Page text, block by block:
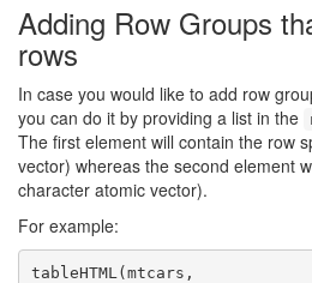
Adding Row Groups
rows
In case you would like to add row
you can do it by providing a list in the
The first element will contain the row
vector) whereas the second element
character atomic vector).
For example:
tableHTML(mtcars,